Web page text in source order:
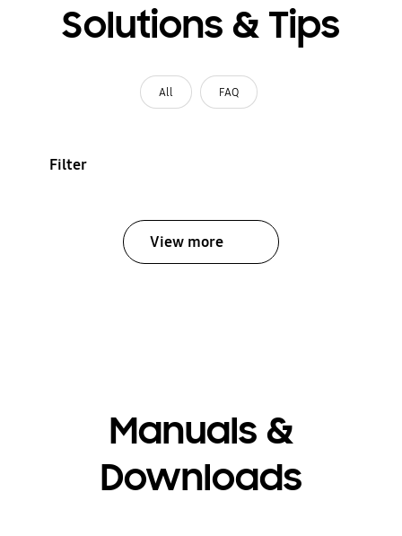
Solutions & Tips
All FAQ
Filter
View more
Manuals &
Downloads